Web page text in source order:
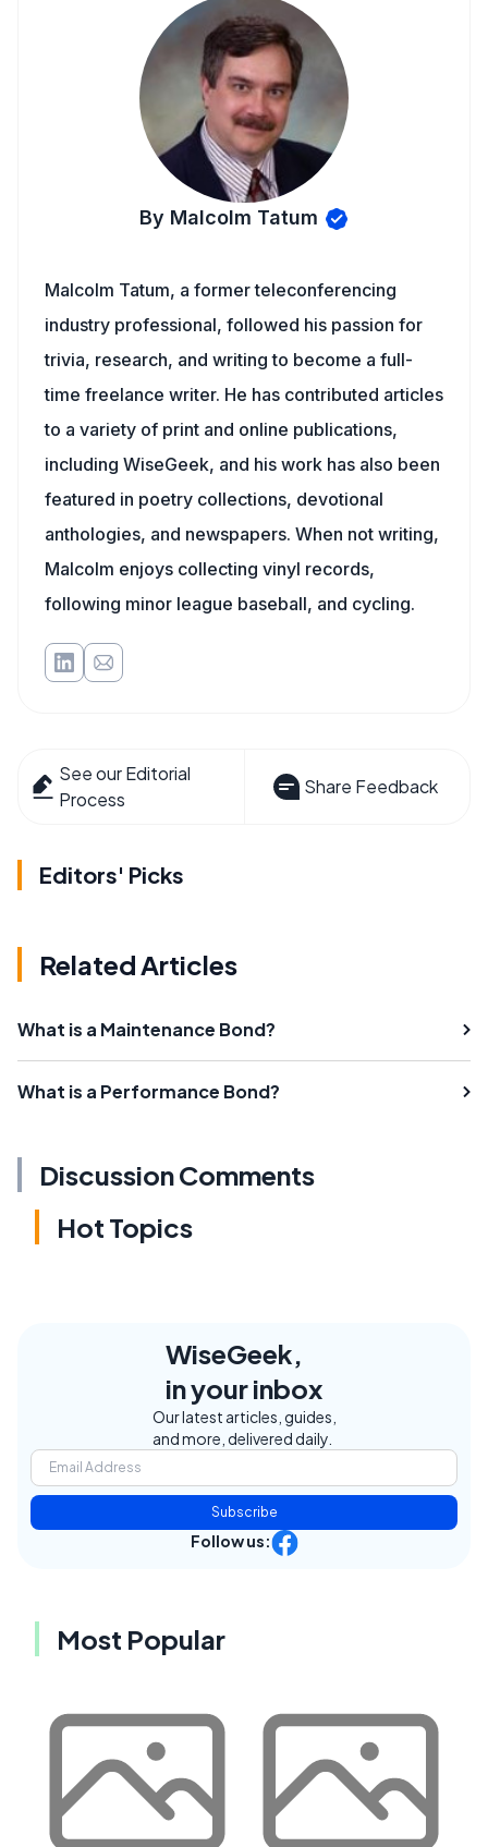
By Malcolm Tatum
Malcolm Tatum, a former teleconferencing
industry professional, followed his passion for
trivia, research, and writing to become a full-
time freelance writer. He has contributed articles
to a variety of print and online publications,
including WiseGeek, and his work has also been
featured in poetry collections, devotional
anthologies, and newspapers. When not writing,
Malcolm enjoys collecting vinyl records,
following minor league baseball, and cycling.
See our Editorial
Process
Share Feedback
Editors' Picks
Related Articles
What is a Maintenance Bond?
What is a Performance Bond?
Discussion Comments
Hot Topics
WiseGeek,
in your inbox
Our latest articles, guides,
and more, delivered daily.
Subscribe
Follow us:
Most Popular